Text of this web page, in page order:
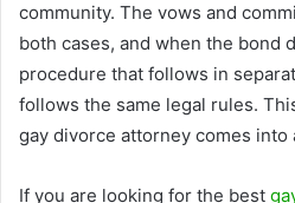
community. The vows and
both cases, and when the bond
procedure that follows in
follows the same legal rules.
gay divorce attorney comes into
If you are looking for the best